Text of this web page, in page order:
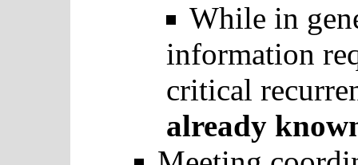
While in
information
critical
already